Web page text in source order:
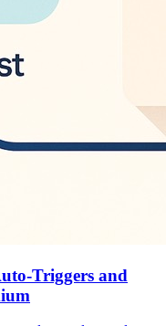
Triggers and